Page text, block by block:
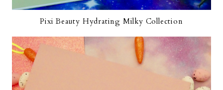
Pixi Beauty Hydrating Milky Collection